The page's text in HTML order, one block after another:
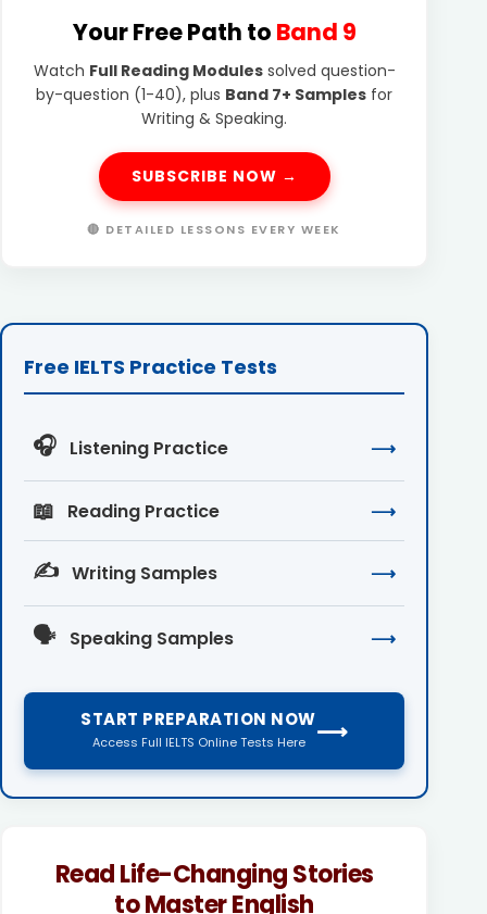
Your Free Path to Band 9
Watch Full Reading Modulessolved question-
by-question (1-40), plus Band 7+ Samples for
Writing & Speaking.
SUBSCRIBE NOW →
🔴 DETAILED LESSONS EVERY WEEK
Free IELTS Practice Tests
🎧 Listening Practice ⟶
📖 Reading Practice ⟶
✍️ Writing Samples ⟶
🗣️ Speaking Samples ⟶
START PREPARATION NOW
Access Full IELTS Online Tests Here ⟶
Read Life-Changing Stories
to Master English